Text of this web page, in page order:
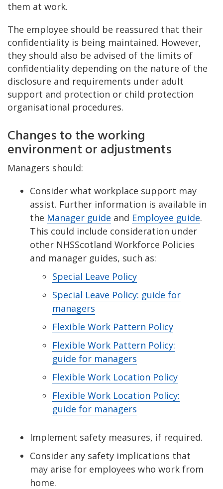
them at work.
The employee should be reassured that their
confidentiality is being maintained. However,
they should also be advised of the limits of
confidentiality depending on the nature of the
disclosure and requirements under adult
support and protection or child protection
organisational procedures.
Changes to the working
environment or adjustments
Managers should:
Consider what workplace support may
assist. Further information is available in
the Manager guide and Employee guide.
This could include consideration under
other NHSScotland Workforce Policies
and manager guides, such as:
Special Leave Policy
Special Leave Policy: guide for
managers
Flexible Work Pattern Policy
Flexible Work Pattern Policy:
guide for managers
Flexible Work Location Policy
Flexible Work Location Policy:
guide for managers
Implement safety measures, if required.
Consider any safety implications that
may arise for employees who work from
home.